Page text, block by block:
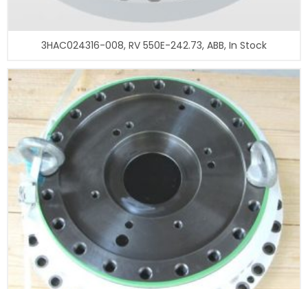
3HAC024316-008, RV 550E-242.73, ABB, In Stock